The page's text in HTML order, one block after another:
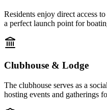
Residents enjoy direct access
a perfect launch point for
Clubhouse & Lodge
The clubhouse serves as a
hosting events and gatherings